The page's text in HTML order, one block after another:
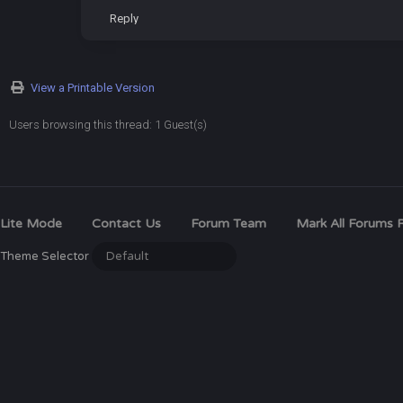
Reply
View a Printable Version
Users browsing this thread: 1 Guest(s)
Lite Mode Contact Us Forum Team Mark All Forums
Theme Selector